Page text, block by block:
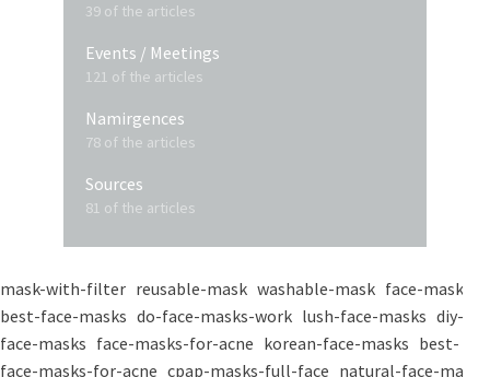
39 of the articles
Events / Meetings
121 of the articles
Namirgences
78 of the articles
Sources
81 of the articles
mask-with-filter reusable-mask washable-mask face-masks
best-face-masks do-face-masks-work lush-face-masks diy-
face-masks face-masks-for-acne korean-face-masks best-
face-masks-for-acne cpap-masks-full-face natural-face-masks